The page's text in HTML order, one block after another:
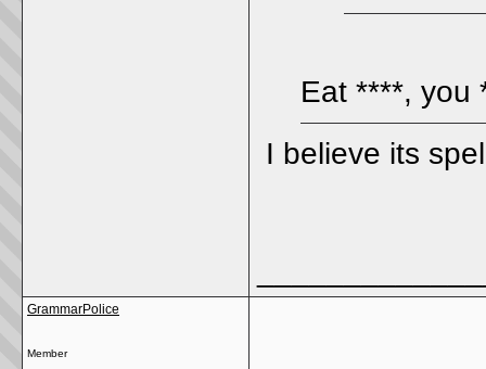
Eat ****, you
I believe its
GrammarPolice
Member